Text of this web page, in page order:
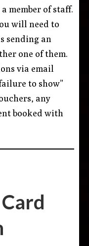
a member of staff.
will need to
sending an
one of them.
via email
to show”
any
booked with